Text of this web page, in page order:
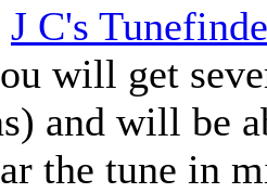
J C's
will get
and will be
the tune in